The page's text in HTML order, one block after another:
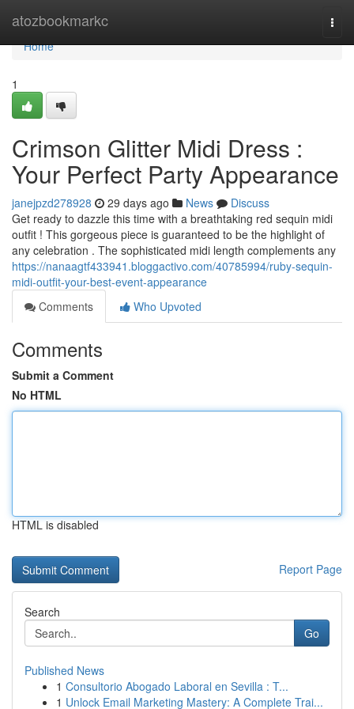
atozbookmarkc
Home
Home
1
Crimson Glitter Midi Dress :
Your Perfect Party Appearance
janejpzd278928 29 days ago News
Discuss
Get ready to dazzle this time with a breathtaking red sequin midi
outfit ! This gorgeous piece is guaranteed to be the highlight of
any celebration . The sophisticated midi length complements any
https://nanaagtf433941.bloggactivo.com/40785994/ruby-sequin-
midi-outfit-your-best-event-appearance
Comments
Who Upvoted
Comments
Submit a Comment
No HTML
HTML is disabled
Report Page
Search
Go
Published News
1 Consultorio Abogado Laboral en Sevilla : T...
1 Unlock Email Marketing Mastery: A Complete Trai...